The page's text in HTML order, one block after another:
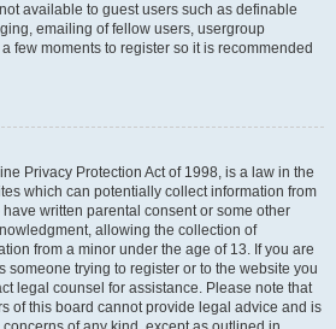
available to guest users such as definable
emailing of fellow users, usergroup
few moments to register so it is recommended
Privacy Protection Act of 1998, is a law in the
which can potentially collect information from
written parental consent or some other
allowing the collection of
from a minor under the age of 13. If you are
someone trying to register or to the website you
legal counsel for assistance. Please note that
of this board cannot provide legal advice and is